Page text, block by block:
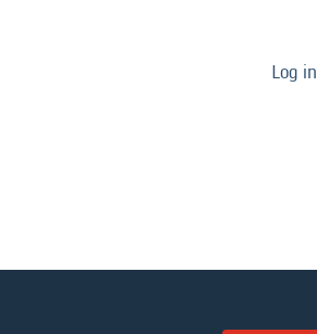
Log in